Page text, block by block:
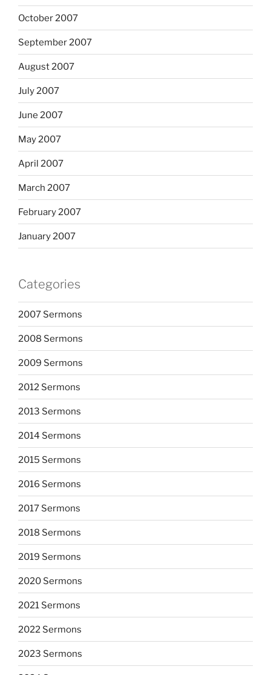
October 2007
September 2007
August 2007
July 2007
June 2007
May 2007
April 2007
March 2007
February 2007
January 2007
Categories
2007 Sermons
2008 Sermons
2009 Sermons
2012 Sermons
2013 Sermons
2014 Sermons
2015 Sermons
2016 Sermons
2017 Sermons
2018 Sermons
2019 Sermons
2020 Sermons
2021 Sermons
2022 Sermons
2023 Sermons